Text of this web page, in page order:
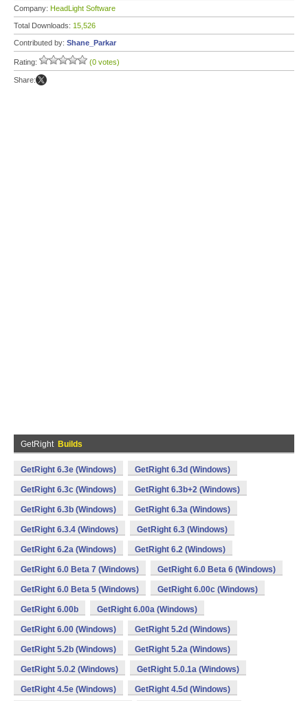
Company: HeadLight Software
Total Downloads: 15,526
Contributed by: Shane_Parkar
Rating: (0 votes)
Share:
GetRight Builds
GetRight 6.3e (Windows) GetRight 6.3d (Windows)
GetRight 6.3c (Windows) GetRight 6.3b+2 (Windows)
GetRight 6.3b (Windows) GetRight 6.3a (Windows)
GetRight 6.3.4 (Windows) GetRight 6.3 (Windows)
GetRight 6.2a (Windows) GetRight 6.2 (Windows)
GetRight 6.0 Beta 7 (Windows) GetRight 6.0 Beta 6 (Windows)
GetRight 6.0 Beta 5 (Windows) GetRight 6.00c (Windows)
GetRight 6.00b GetRight 6.00a (Windows)
GetRight 6.00 (Windows) GetRight 5.2d (Windows)
GetRight 5.2b (Windows) GetRight 5.2a (Windows)
GetRight 5.0.2 (Windows) GetRight 5.0.1a (Windows)
GetRight 4.5e (Windows) GetRight 4.5d (Windows)